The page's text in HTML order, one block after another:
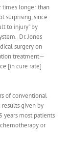
times longer than
surprising, since
to injury” by
Dr. Jones
surgery on
treatment—
[in cure rate]
of conventional
results given by
years most patients
or